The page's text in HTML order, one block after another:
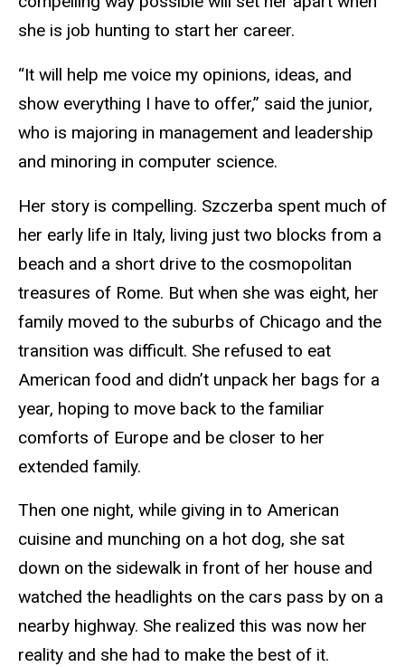
she is job hunting to start her career.
“It will help me voice my opinions, ideas, and
show everything I have to offer,” said the junior,
who is majoring in management and leadership
and minoring in computer science.
Her story is compelling. Szczerba spent much of
her early life in Italy, living just two blocks from a
beach and a short drive to the cosmopolitan
treasures of Rome. But when she was eight, her
family moved to the suburbs of Chicago and the
transition was difficult. She refused to eat
American food and didn’t unpack her bags for a
year, hoping to move back to the familiar
comforts of Europe and be closer to her
extended family.
Then one night, while giving in to American
cuisine and munching on a hot dog, she sat
down on the sidewalk in front of her house and
watched the headlights on the cars pass by on a
nearby highway. She realized this was now her
reality and she had to make the best of it.